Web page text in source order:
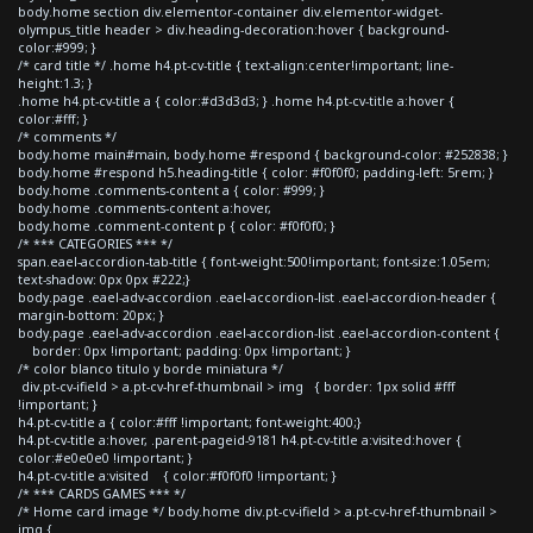
body.home section div.elementor-container div.elementor-widget-
olympus_title header > div.heading-decoration:hover { background-
color:#999; }
/* card title */ .home h4.pt-cv-title { text-align:center!important; line-
height:1.3; }
.home h4.pt-cv-title a { color:#d3d3d3; } .home h4.pt-cv-title a:hover {
color:#fff; }
/* comments */
body.home main#main, body.home #respond { background-color: #252838; }
body.home #respond h5.heading-title { color: #f0f0f0; padding-left: 5rem; }
body.home .comments-content a { color: #999; }
body.home .comments-content a:hover,
body.home .comment-content p { color: #f0f0f0; }
/* *** CATEGORIES *** */
span.eael-accordion-tab-title { font-weight:500!important; font-size:1.05em;
text-shadow: 0px 0px #222;}
body.page .eael-adv-accordion .eael-accordion-list .eael-accordion-header {
margin-bottom: 20px; }
body.page .eael-adv-accordion .eael-accordion-list .eael-accordion-content {
border: 0px !important; padding: 0px !important; }
/* color blanco titulo y borde miniatura */
div.pt-cv-ifield > a.pt-cv-href-thumbnail > img { border: 1px solid #fff
!important; }
h4.pt-cv-title a { color:#fff !important; font-weight:400;}
h4.pt-cv-title a:hover, .parent-pageid-9181 h4.pt-cv-title a:visited:hover {
color:#e0e0e0 !important; }
h4.pt-cv-title a:visited { color:#f0f0f0 !important; }
/* *** CARDS GAMES *** */
/* Home card image */ body.home div.pt-cv-ifield > a.pt-cv-href-thumbnail >
img {